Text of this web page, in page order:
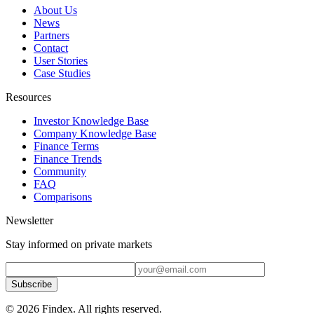
About Us
News
Partners
Contact
User Stories
Case Studies
Resources
Investor Knowledge Base
Company Knowledge Base
Finance Terms
Finance Trends
Community
FAQ
Comparisons
Newsletter
Stay informed on private markets
Subscribe
© 2026 Findex. All rights reserved.